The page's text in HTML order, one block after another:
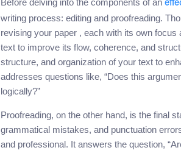
Before delving into the components of an
writing process: editing and proofreading.
revising your paper , each with its own
text to improve its flow, coherence, and
structure, and organization of your text to
addresses questions like, “Does this
logically?”
Proofreading, on the other hand, is the final
grammatical mistakes, and punctuation
and professional. It answers the question,